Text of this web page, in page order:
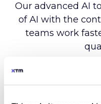
of AI with the
teams work